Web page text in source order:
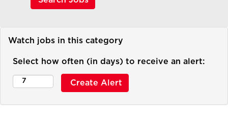
Watch jobs in this category
Select how often (in days) to receive an alert: